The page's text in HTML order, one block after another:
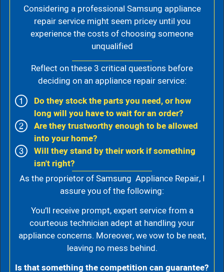
Considering a professional Samsung appliance
repair service might seem pricey until you
experience the costs of choosing someone
unqualified
Reflect on these 3 critical questions before
deciding on an appliance repair service:
Do they stock the parts you need, or how
long will you have to wait for an order?
Are they trustworthy enough to be allowed
into your home?
Will they stand by their work if something
isn't right?
As the proprietor of Samsung Appliance Repair, I
assure you of the following:
You’ll receive prompt, expert service from a
courteous technician adept at handling your
appliance concerns. Moreover, we vow to be neat,
leaving no mess behind.
Is that something the competition can guarantee?